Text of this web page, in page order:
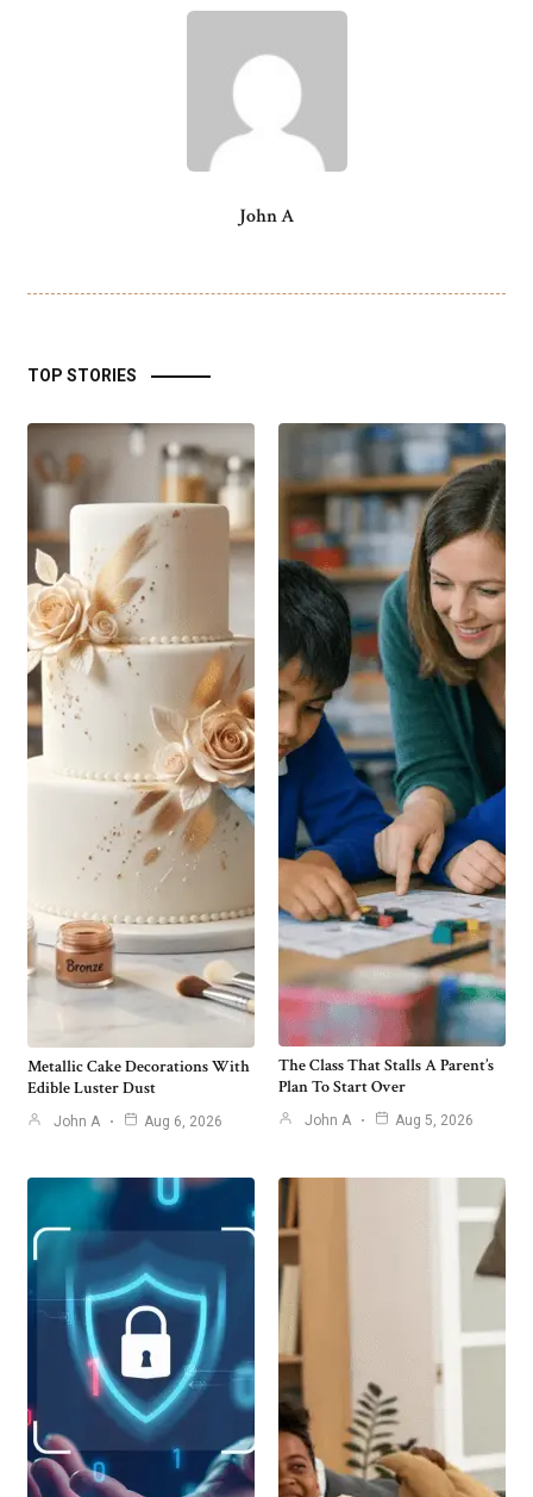
John A
TOP STORIES
Metallic Cake Decorations With
Edible Luster Dust
John A Aug 6, 2026
The Class That Stalls A Parent’s
Plan To Start Over
John A Aug 5, 2026